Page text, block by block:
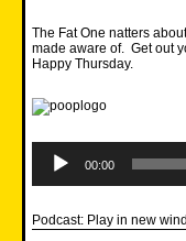
The Fat One natters
made aware of. Get out
Happy Thursday.
Player
00:00
Podcast: Play in new